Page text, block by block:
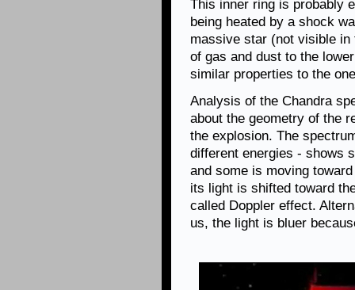
This inner ring is probably
being heated by a shock
massive star (not visible
of gas and dust to the
similar properties to the
Analysis of the Chandra
about the geometry of the
the explosion. The
different energies - shows
and some is moving
its light is shifted toward
called Doppler effect.
us, the light is bluer